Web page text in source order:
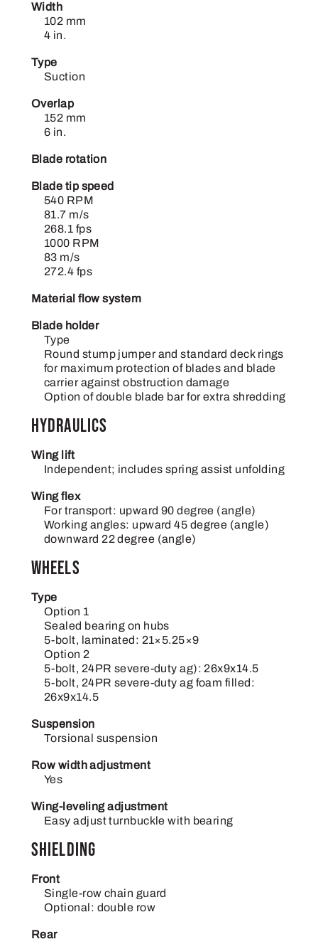
Width
102 mm
4 in.
Type
Suction
Overlap
152 mm
6 in.
Blade rotation
Blade tip speed
540 RPM
81.7 m/s
268.1 fps
1000 RPM
83 m/s
272.4 fps
Material flow system
Blade holder
Type
Round stump jumper and standard deck rings
for maximum protection of blades and blade
carrier against obstruction damage
Option of double blade bar for extra shredding
Hydraulics
Wing lift
Independent; includes spring assist unfolding
Wing flex
For transport: upward 90 degree (angle)
Working angles: upward 45 degree (angle)
downward 22 degree (angle)
Wheels
Type
Option 1
Sealed bearing on hubs
5-bolt, laminated: 21×5.25×9
Option 2
5-bolt, 24PR severe-duty ag): 26x9x14.5
5-bolt, 24PR severe-duty ag foam filled:
26x9x14.5
Suspension
Torsional suspension
Row width adjustment
Yes
Wing-leveling adjustment
Easy adjust turnbuckle with bearing
Shielding
Front
Single-row chain guard
Optional: double row
Rear